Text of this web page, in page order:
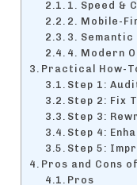
1. Speed &
2. Mobile-
3. Semantic
4. Modern
Practical How-
Step 1:
Step 2: Fix
Step 3:
Step 4:
Step 5:
Pros and Cons
Pros